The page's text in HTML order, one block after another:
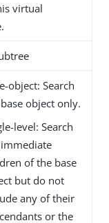
virtual
object: Search
object only.
level: Search
of the base
but do not
any of their
or the